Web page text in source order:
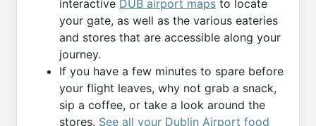
interactive DUB airport maps to locate
your gate, as well as the various eateries
and stores that are accessible along your
journey.
If you have a few minutes to spare before
your flight leaves, why not grab a snack,
sip a coffee, or take a look around the
stores. See all your Dublin Airport food